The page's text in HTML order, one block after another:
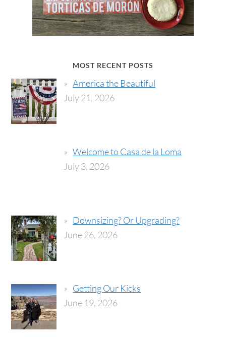
MOST RECENT POSTS
America the Beautiful
July 21, 2026
Welcome to Casa de la Loma
July 3, 2026
Downsizing? Or Upgrading?
June 26, 2026
Getting Our Kicks
June 19, 2026